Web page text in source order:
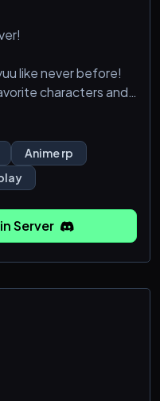
like never before!
characters and
winning point for
toss for Aoba
offers endless
to life.
realisti
Anime rp
Server